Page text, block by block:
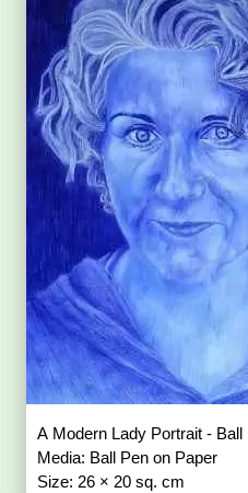
A Modern Lady Portrait -
Media: Ball Pen on Paper
Size: 26 × 20 sq. cm